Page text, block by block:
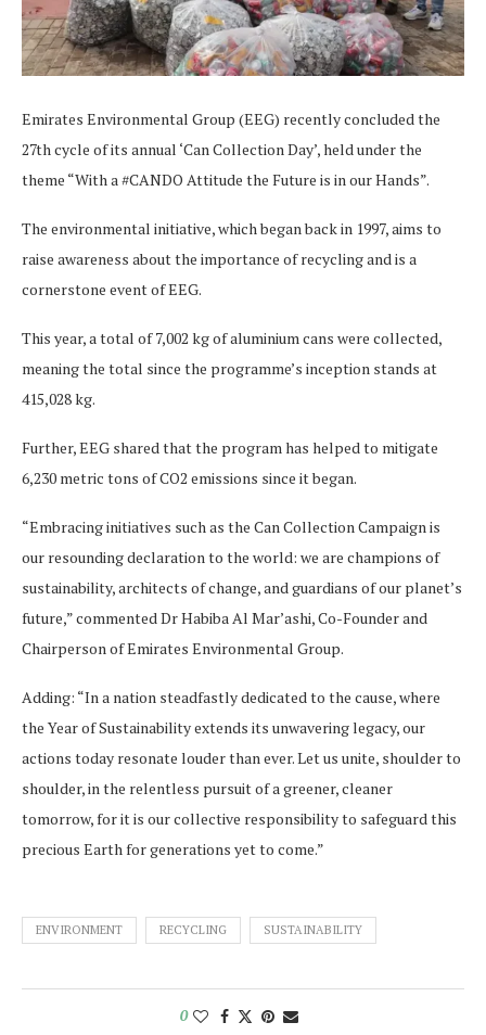
Emirates Environmental Group (EEG) recently concluded the
27th cycle of its annual ‘Can Collection Day’, held under the
theme “With a #CANDO Attitude the Future is in our Hands”.
The environmental initiative, which began back in 1997, aims to
raise awareness about the importance of recycling and is a
cornerstone event of EEG.
This year, a total of 7,002 kg of aluminium cans were collected,
meaning the total since the programme’s inception stands at
415,028 kg.
Further, EEG shared that the program has helped to mitigate
6,230 metric tons of CO2 emissions since it began.
“Embracing initiatives such as the Can Collection Campaign is
our resounding declaration to the world: we are champions of
sustainability, architects of change, and guardians of our planet’s
future,” commented Dr Habiba Al Mar’ashi, Co-Founder and
Chairperson of Emirates Environmental Group.
Adding: “In a nation steadfastly dedicated to the cause, where
the Year of Sustainability extends its unwavering legacy, our
actions today resonate louder than ever. Let us unite, shoulder to
shoulder, in the relentless pursuit of a greener, cleaner
tomorrow, for it is our collective responsibility to safeguard this
precious Earth for generations yet to come.”
ENVIRONMENT RECYCLING SUSTAINABILITY
0